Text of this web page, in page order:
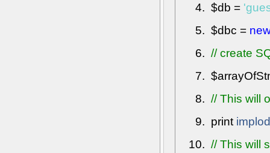
$db =
$dbc =
// create
// This will
print
// This will